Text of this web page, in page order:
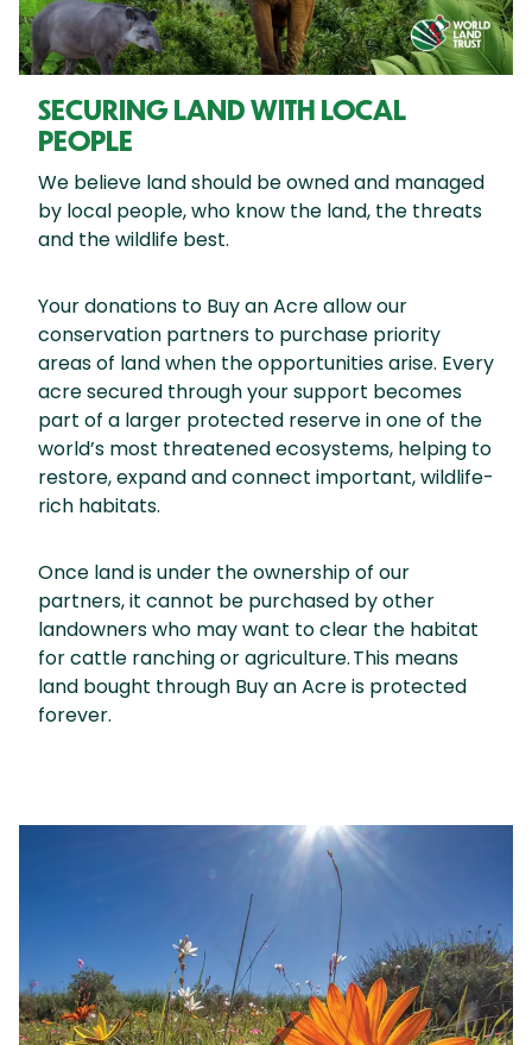
SECURING LAND WITH LOCAL
PEOPLE
We believe land should be owned and managed
by local people, who know the land, the threats
and the wildlife best.
Your donations to Buy an Acre allow our
conservation partners to purchase priority
areas of land when the opportunities arise. Every
acre secured through your support becomes
part of a larger protected reserve in one of the
world’s most threatened ecosystems, helping to
restore, expand and connect important, wildlife-
rich habitats.
Once land is under the ownership of our
partners, it cannot be purchased by other
landowners who may want to clear the habitat
for cattle ranching or agriculture. This means
land bought through Buy an Acre is protected
forever.